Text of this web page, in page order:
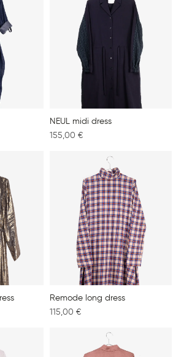
NEUL midi dress
155,00 €
Remode long dress
115,00 €